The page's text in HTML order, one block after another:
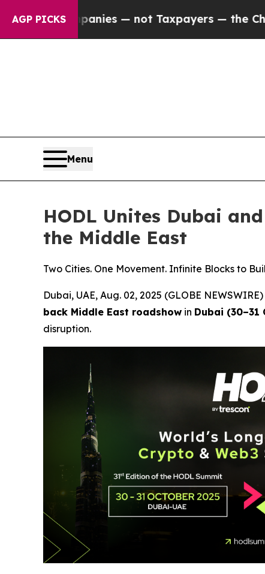
AGP PICKS— not Taxpayers — the Chance to Cash
Menu
HODL Unites Dubai
the Middle East
Two Cities. One Movement. Infinite Blocks to
Dubai, UAE, Aug. 02, 2025 (GLOBE
back Middle East roadshow in Dubai (30–31
disruption.